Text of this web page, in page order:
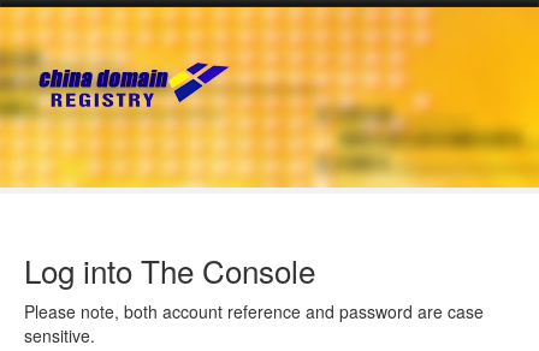
Log into The Console
Please note, both account reference and password are case
sensitive.